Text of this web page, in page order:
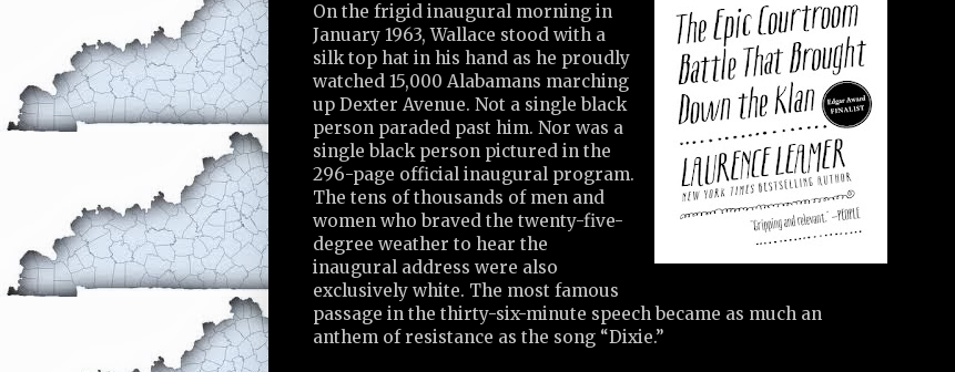
On the frigid inaugural morning in
January 1963, Wallace stood with a
silk top hat in his hand as he proudly
watched 15,000 Alabamans marching
up Dexter Avenue. Not a single black
person paraded past him. Nor was a
single black person pictured in the
296-page official inaugural program.
The tens of thousands of men and
women who braved the twenty-five-
degree weather to hear the
inaugural address were also
exclusively white. The most famous
passage in the thirty-six-minute speech became as much an
anthem of resistance as the song “Dixie.”